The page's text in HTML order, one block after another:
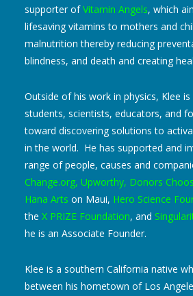
supporter ofVitamin Angels, which
lifesaving vitamins to mothers and
malnutrition thereby reducing
blindness, and death and creating
Outside of his work in physics, Klee
students, scientists, educators, and
toward discovering solutions to
in the world. He has supported and
range of people, causes and
Change.org, Upworthy, Donors
Hana Arts on Maui, Hero Science
the X PRIZE Foundation, and
he is an Associate Founder.
Klee is a southern California native
between his hometown of Los